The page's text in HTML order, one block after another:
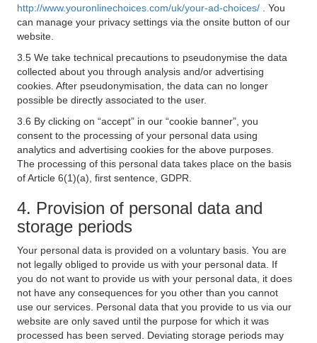
http://www.youronlinechoices.com/uk/your-ad-choices/
. You
can manage your privacy settings via the onsite button of our
website.
3.5 We take technical precautions to pseudonymise the data
collected about you through analysis and/or advertising
cookies. After pseudonymisation, the data can no longer
possible be directly associated to the user.
3.6 By clicking on “accept” in our “cookie banner”, you
consent to the processing of your personal data using
analytics and advertising cookies for the above purposes.
The processing of this personal data takes place on the basis
of Article 6(1)(a), first sentence, GDPR.
4. Provision of personal data and
storage periods
Your personal data is provided on a voluntary basis. You are
not legally obliged to provide us with your personal data. If
you do not want to provide us with your personal data, it does
not have any consequences for you other than you cannot
use our services. Personal data that you provide to us via our
website are only saved until the purpose for which it was
processed has been served. Deviating storage periods may